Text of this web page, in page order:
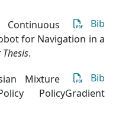
Bib
Continuous
for Navigation in a
.
Bib
Mixture
PolicyGradient